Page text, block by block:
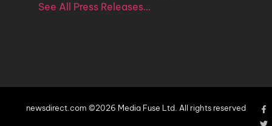
See All Press Releases…
newsdirect.com ©2026 Media Fuse Ltd. All rights reserved